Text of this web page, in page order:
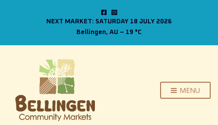
NEXT MARKET: SATURDAY 18 JULY 2026
Bellingen, AU – 19 C
MENU